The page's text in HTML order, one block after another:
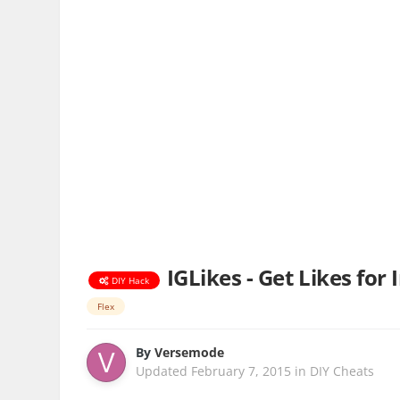
DIY Hack IGLikes - Get Likes for
Flex
ByVersemode
Updated February 7, 2015 in DIY Cheats